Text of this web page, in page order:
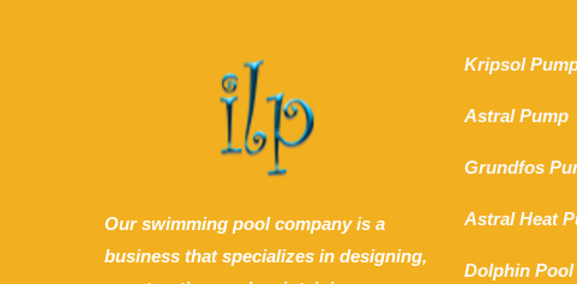
Our swimming pool company is a
business that specializes in designing,
Kripsol
Astral Pump
Grundfos
Astral Heat
Dolphin Pool